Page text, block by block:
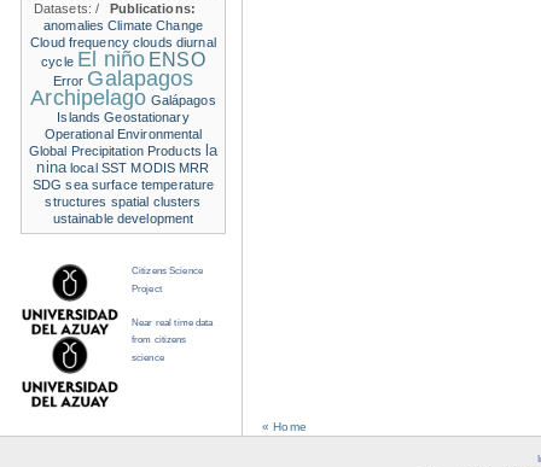
« Home
Datasets:/
Publications:
anomalies Climate Change
Cloud frequency clouds diurnal
cycle El niño ENSO
Error Galapagos
Archipelago Galápagos
Islands Geostationary
Operational Environmental
Global Precipitation Products la
nina local SST MODIS MRR
SDG sea surface temperature
structures spatial clusters
ustainable development
Citizens Science
Project
Near real time data
from citizens
science